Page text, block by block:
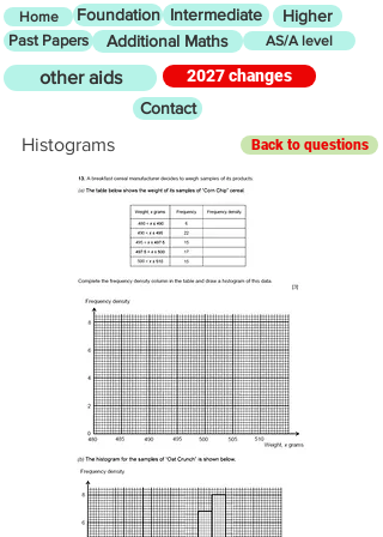
Home Foundation Intermediate Higher
Past Papers Additional Maths AS/A level
other aids
2027 changes
Contact
Histograms Back to questions